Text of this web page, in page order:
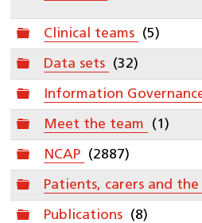
Folder
Clinical teams (5)
Folder
Data sets (32)
FolderInformation
Folder
Meet the team (1)
Folder
NCAP (2887)
Folder
Patients, carers and
Folder
Publications (8)